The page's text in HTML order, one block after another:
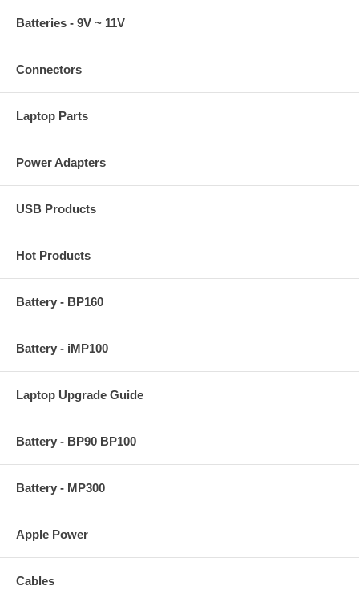
Batteries - 9V ~ 11V
Connectors
Laptop Parts
Power Adapters
USB Products
Hot Products
Battery - BP160
Battery - iMP100
Laptop Upgrade Guide
Battery - BP90 BP100
Battery - MP300
Apple Power
Cables